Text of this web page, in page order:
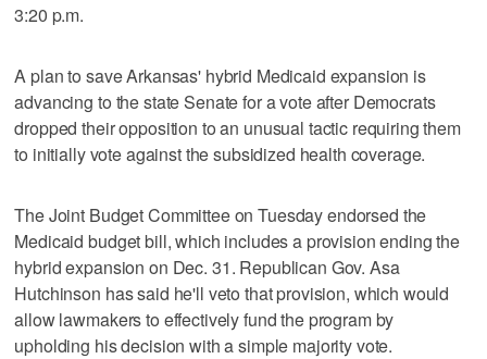
3:20 p.m.
A plan to save Arkansas' hybrid Medicaid expansion is
advancing to the state Senate for a vote after Democrats
dropped their opposition to an unusual tactic requiring them
to initially vote against the subsidized health coverage.
The Joint Budget Committee on Tuesday endorsed the
Medicaid budget bill, which includes a provision ending the
hybrid expansion on Dec. 31. Republican Gov. Asa
Hutchinson has said he'll veto that provision, which would
allow lawmakers to effectively fund the program by
upholding his decision with a simple majority vote.